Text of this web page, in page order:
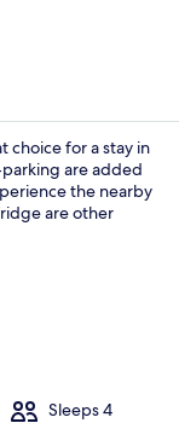
choice for a stay in
parking are added
the nearby
are other
Sleeps 4